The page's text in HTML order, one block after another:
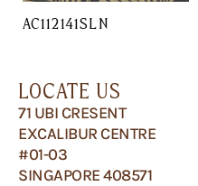
AC112141SLN
LOCATE US
71 UBI CRESENT
EXCALIBUR CENTRE
#01-03
SINGAPORE 408571